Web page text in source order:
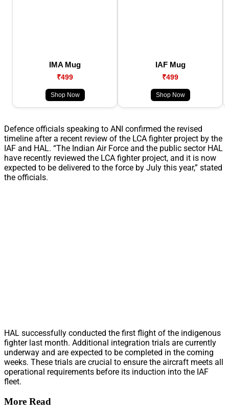
IMA Mug
₹499
Shop Now
IAF Mug
₹499
Shop Now
Defence officials speaking to ANI confirmed the revised
timeline after a recent review of the LCA fighter project by the
IAF and HAL. “The Indian Air Force and the public sector HAL
have recently reviewed the LCA fighter project, and it is now
expected to be delivered to the force by July this year,” stated
the officials.
HAL successfully conducted the first flight of the indigenous
fighter last month. Additional integration trials are currently
underway and are expected to be completed in the coming
weeks. These trials are crucial to ensure the aircraft meets all
operational requirements before its induction into the IAF
fleet.
More Read